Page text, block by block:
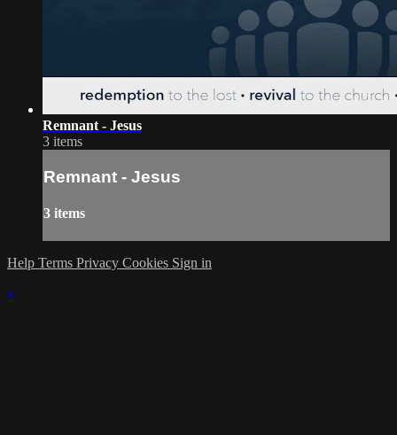
Remnant - Jesus
3 items
Remnant - Jesus
3 items
Help Terms Privacy Cookies Sign in
×